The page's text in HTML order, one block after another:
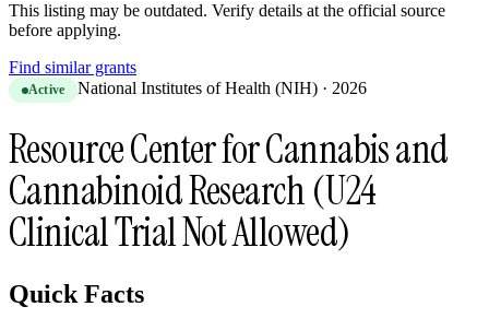
This listing may be outdated. Verify details at the official source
before applying.
Find similar grants
Active National Institutes of Health (NIH) · 2026
Resource Center for Cannabis and
Cannabinoid Research (U24
Clinical Trial Not Allowed)
Quick Facts